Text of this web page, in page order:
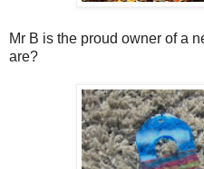
Mr B is the proud owner of a
are?